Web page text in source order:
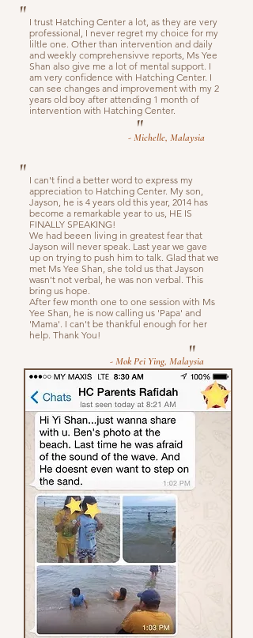
"
- Michelle, Malaysia
"
I trust Hatching Center a lot, as they are very
professional, I never regret my choice for my
liltle one. Other than intervention and daily
and weekly comprehensivve reports, Ms Yee
Shan also give me a lot of mental support. I
am very confidence with Hatching Center. I
can see changes and improvement with my 2
years old boy after attending 1 month of
intervention with Hatching Center.
" I can't find a better word to express my
appreciation to Hatching Center. My son,
Jayson, he is 4 years old this year, 2014 has
become a remarkable year to us, HE IS
FINALLY SPEAKING!
We had beeen living in greatest fear that
Jayson will never speak. Last year we gave
up on trying to push him to talk. Glad that we
met Ms Yee Shan, she told us that Jayson
wasn't not verbal, he was non verbal. This
bring us hope.
After few month one to one session with Ms
Yee Shan, he is now calling us 'Papa' and
'Mama'. I can't be thankful enough for her
help. Thank You!
- Mok Pei Ying, Malaysia
"